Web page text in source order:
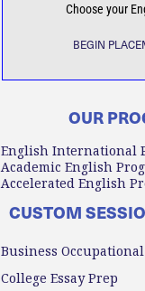
Choose your
BEGIN
OUR
English International
Academic English
Accelerated English
CUSTOM
Business
College Essay Prep